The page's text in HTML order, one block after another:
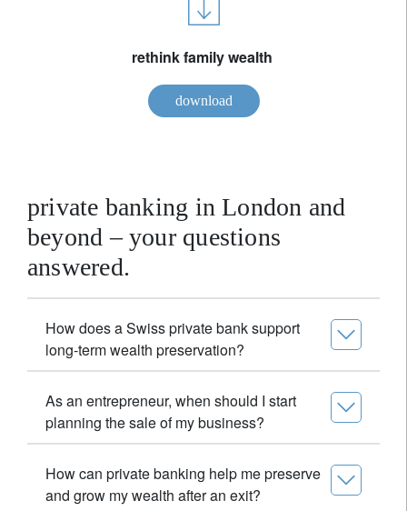
rethink family wealth
download
private banking in London and
beyond – your questions
answered.
How does a Swiss private bank support
long-term wealth preservation?
As an entrepreneur, when should I start
planning the sale of my business?
How can private banking help me preserve
and grow my wealth after an exit?